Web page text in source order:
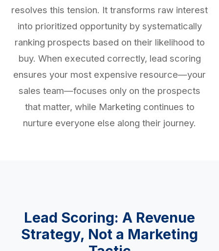
resolves this tension. It transforms raw interest
into prioritized opportunity by systematically
ranking prospects based on their likelihood to
buy. When executed correctly, lead scoring
ensures your most expensive resource—your
sales team—focuses only on the prospects
that matter, while Marketing continues to
nurture everyone else along their journey.
Lead Scoring: A Revenue
Strategy, Not a Marketing